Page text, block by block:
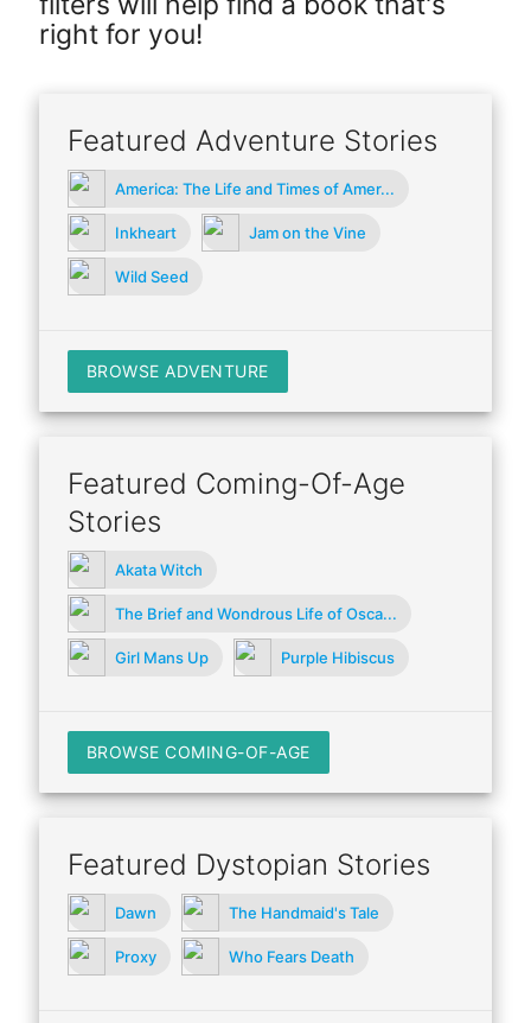
right for you!
Featured Adventure Stories
America: The Life and Times of Amer...
Inkheart Jam on the Vine
Wild Seed
BROWSE ADVENTURE
Featured Coming-Of-Age
Stories
Akata Witch
The Brief and Wondrous Life of Osca...
Girl Mans Up Purple Hibiscus
BROWSE COMING-OF-AGE
Featured Dystopian Stories
Dawn The Handmaid's Tale
Proxy Who Fears Death